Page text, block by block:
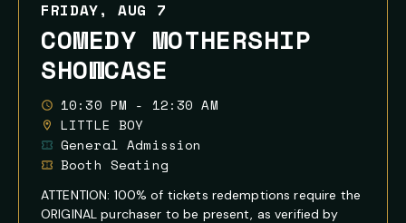
FRIDAY, AUG 7
COMEDY MOTHERSHIP
SHOWCASE
10:30 PM - 12:30 AM
LITTLE BOY
General Admission
Booth Seating
ATTENTION: 100% of tickets redemptions require the
ORIGINAL purchaser to be present, as verified by